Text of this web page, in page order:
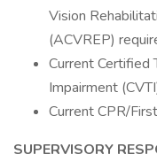
Vision
(ACVREP)
Current Certified
Impairment
Current CPR/
SUPERVISORY